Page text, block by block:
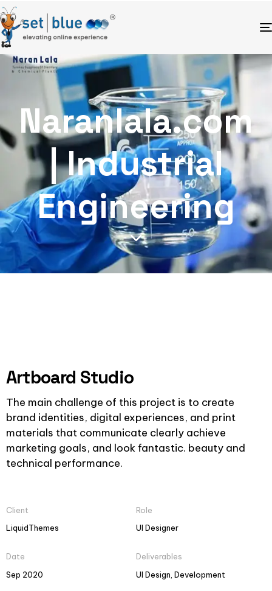
Naranlala.com
| Industrial
Engineering
Artboard Studio
The main challenge of this project is to create
brand identities, digital experiences, and print
materials that communicate clearly achieve
marketing goals, and look fantastic. beauty and
technical performance.
Client
LiquidThemes
Role
UI Designer
Date
Sep 2020
Deliverables
UI Design, Development